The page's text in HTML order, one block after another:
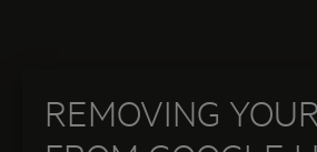
REMOVING